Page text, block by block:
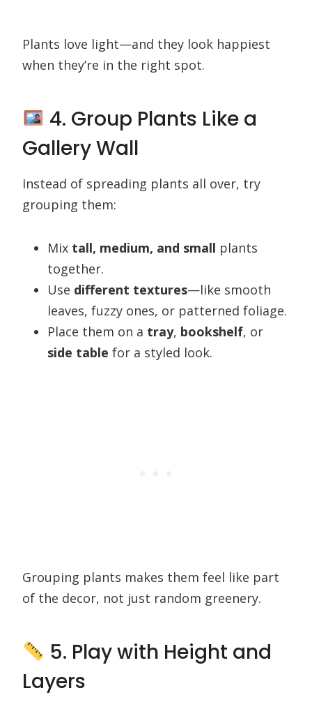
Plants love light—and they look happiest
when they’re in the right spot.
4. Group Plants Like a
Gallery Wall
Instead of spreading plants all over, try
grouping them:
Mix tall, medium, and small plants
together.
Use different textures—like smooth
leaves, fuzzy ones, or patterned foliage.
Place them on a tray, bookshelf, or
side table for a styled look.
Grouping plants makes them feel like part
of the decor, not just random greenery.
5. Play with Height and
Layers